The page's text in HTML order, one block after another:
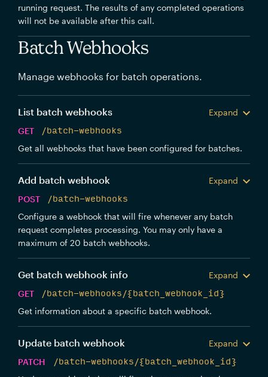
running request. The results of any completed operations
will not be available after this call.
Batch Webhooks
Manage webhooks for batch operations.
List batch webhooks
Expand
GET
/batch-webhooks
Get all webhooks that have been configured for batches.
Add batch webhook
Expand
POST
/batch-webhooks
Configure a webhook that will fire whenever any batch
request completes processing. You may only have a
maximum of 20 batch webhooks.
Get batch webhook info
Expand
GET
/batch-webhooks/{batch_webhook_id}
Get information about a specific batch webhook.
Update batch webhook
Expand
PATCH
/batch-webhooks/{batch_webhook_id}